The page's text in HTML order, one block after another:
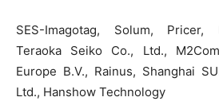
SES-Imagotag, Solum, Pricer,
Teraoka Seiko Co., Ltd.,
Europe B.V., Rainus, Shanghai
Ltd., Hanshow Technology